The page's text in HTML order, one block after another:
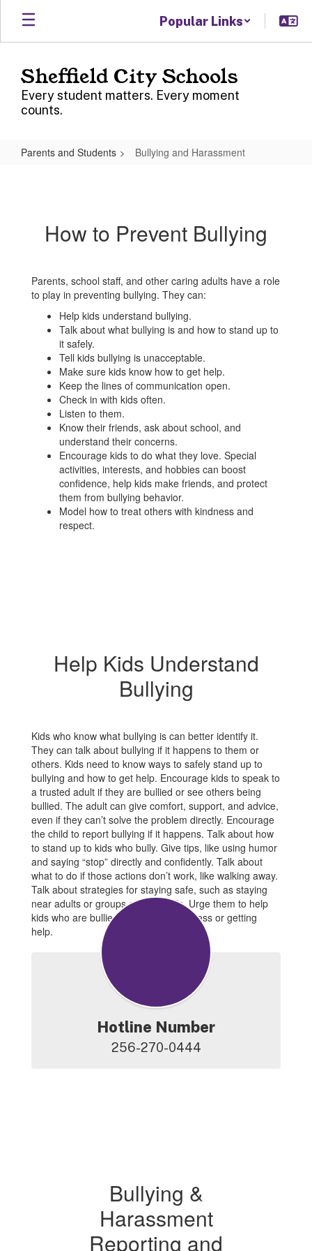
Skip
main
Popular Links
Sheffield City Schools
Every student matters. Every moment
counts.
Parents and Students Bullying and Harassment
How to Prevent Bullying
Parents, school staff, and other caring adults have a role
to play in preventing bullying. They can:
Help kids understand bullying.
Talk about what bullying is and how to stand up to
it safely.
Tell kids bullying is unacceptable.
Make sure kids know how to get help.
Keep the lines of communication open.
Check in with kids often.
Listen to them.
Know their friends, ask about school, and
understand their concerns.
Encourage kids to do what they love. Special
activities, interests, and hobbies can boost
confidence, help kids make friends, and protect
them from bullying behavior.
Model how to treat others with kindness and
respect.
Help Kids Understand
Bullying
Kids who know what bullying is can better identify it.
They can talk about bullying if it happens to them or
others. Kids need to know ways to safely stand up to
bullying and how to get help. Encourage kids to speak to
a trusted adult if they are bullied or see others being
bullied. The adult can give comfort, support, and advice,
even if they can’t solve the problem directly. Encourage
the child to report bullying if it happens. Talk about how
to stand up to kids who bully. Give tips, like using humor
and saying “stop” directly and confidently. Talk about
what to do if those actions don’t work, like walking away.
Talk about strategies for staying safe, such as staying
near adults or groups of other kids. Urge them to help
kids who are bullied by showing kindness or getting
help.
Hotline Number
256-270-0444
Bullying &
Harassment
Reporting and